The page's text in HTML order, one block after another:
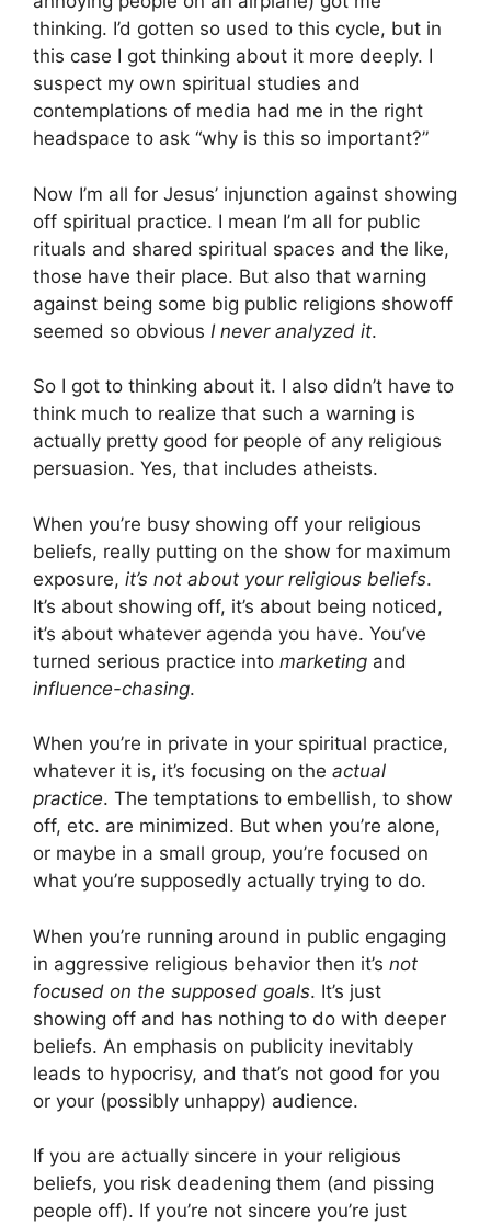
thinking. I’d gotten so used to this cycle, but in
this case I got thinking about it more deeply. I
suspect my own spiritual studies and
contemplations of media had me in the right
headspace to ask “why is this so important?”
Now I’m all for Jesus’ injunction against showing
off spiritual practice. I mean I’m all for public
rituals and shared spiritual spaces and the like,
those have their place. But also that warning
against being some big public religions showoff
seemed so obvious I never analyzed it.
So I got to thinking about it. I also didn’t have to
think much to realize that such a warning is
actually pretty good for people of any religious
persuasion. Yes, that includes atheists.
When you’re busy showing off your religious
beliefs, really putting on the show for maximum
exposure, it’s not about your religious beliefs.
It’s about showing off, it’s about being noticed,
it’s about whatever agenda you have. You’ve
turned serious practice into marketing and
influence-chasing.
When you’re in private in your spiritual practice,
whatever it is, it’s focusing on the actual
practice. The temptations to embellish, to show
off, etc. are minimized. But when you’re alone,
or maybe in a small group, you’re focused on
what you’re supposedly actually trying to do.
When you’re running around in public engaging
in aggressive religious behavior then it’s not
focused on the supposed goals. It’s just
showing off and has nothing to do with deeper
beliefs. An emphasis on publicity inevitably
leads to hypocrisy, and that’s not good for you
or your (possibly unhappy) audience.
If you are actually sincere in your religious
beliefs, you risk deadening them (and pissing
people off). If you’re not sincere you’re just